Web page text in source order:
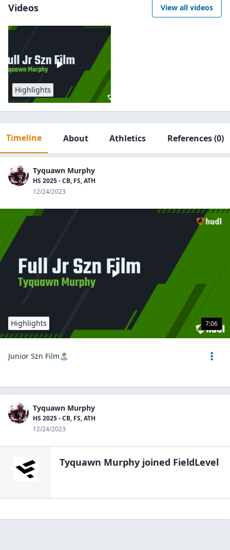
Videos View all videos
Highlights
Timeline About Athletics References(0)
Tyquawn Murphy
HS 2025 - CB, FS, ATH
12/24/2023
7:06
Highlights
Junior Szn Film🏝️
Tyquawn Murphy
HS 2025 - CB, FS, ATH
12/24/2023
Tyquawn Murphy joined FieldLevel